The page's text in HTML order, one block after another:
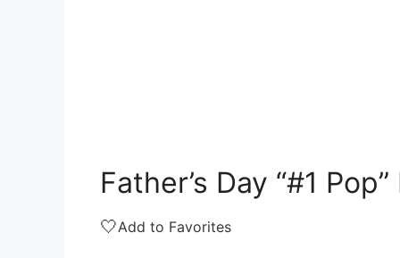
Father’s Day “#1
🤍Add to Favorites